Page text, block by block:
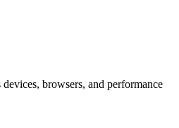
browsers, and performance